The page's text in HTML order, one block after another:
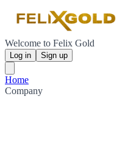
Welcome to Felix Gold
Log in Sign up
Home
Company